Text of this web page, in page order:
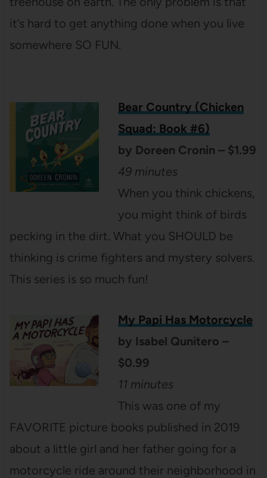
it’s hard to get anything done when you live
somewhere SO FUN.
Bear Country (Chicken
Squad: Book #6)
by Doreen Cronin – $1.99
49 minutes
When you think chickens,
you might think of birds
pecking in the dirt. What you SHOULD be
thinking is crime fighters and mystery solvers.
This series is so much fun!
My Papi Has Motorcycle
by Isabel Qunitero –
$0.99
11 minutes
This was one of my
FAVORITE picture books published in 2019
about a little girl and her father going for a
motorcycle ride around their neighborhood in